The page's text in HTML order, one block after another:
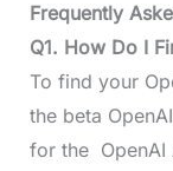
Frequently
Q1. How Do I
To find your
the beta
for the OpenAI